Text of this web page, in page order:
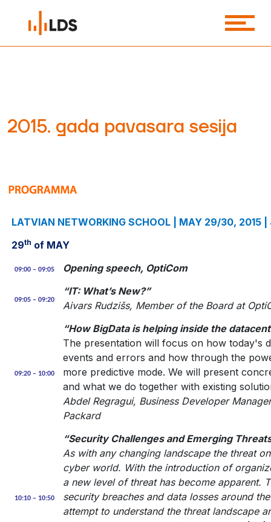
2015. gada pavasara sesija
LATVIAN NETWORKING SCHOOL | MAY 29/30, 2015
29th of MAY
09:00 – 09:05 Opening speech, OptiCom
09:05 – 09:20
“IT: What’s New?”
Aivars Rudzišs, Member of the Board at
09:20 – 10:00
“How BigData is helping inside the
The presentation will focus on how today's
events and errors and how through the
more predictive mode. We will present
and what we do together with existing
Abdel Regragui, Business Developer
Packard
10:10 – 10:50
“Security Challenges and Emerging
As with any changing landscape the threat
cyber world. With the introduction of
a new level of threat has become apparent.
security breaches and data losses around
attempt to understand the threat landscape